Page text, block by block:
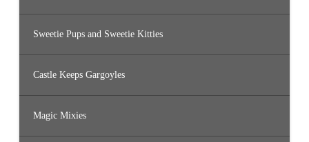
Sweetie Pups and Sweetie Kitties
Castle Keeps Gargoyles
Magic Mixies